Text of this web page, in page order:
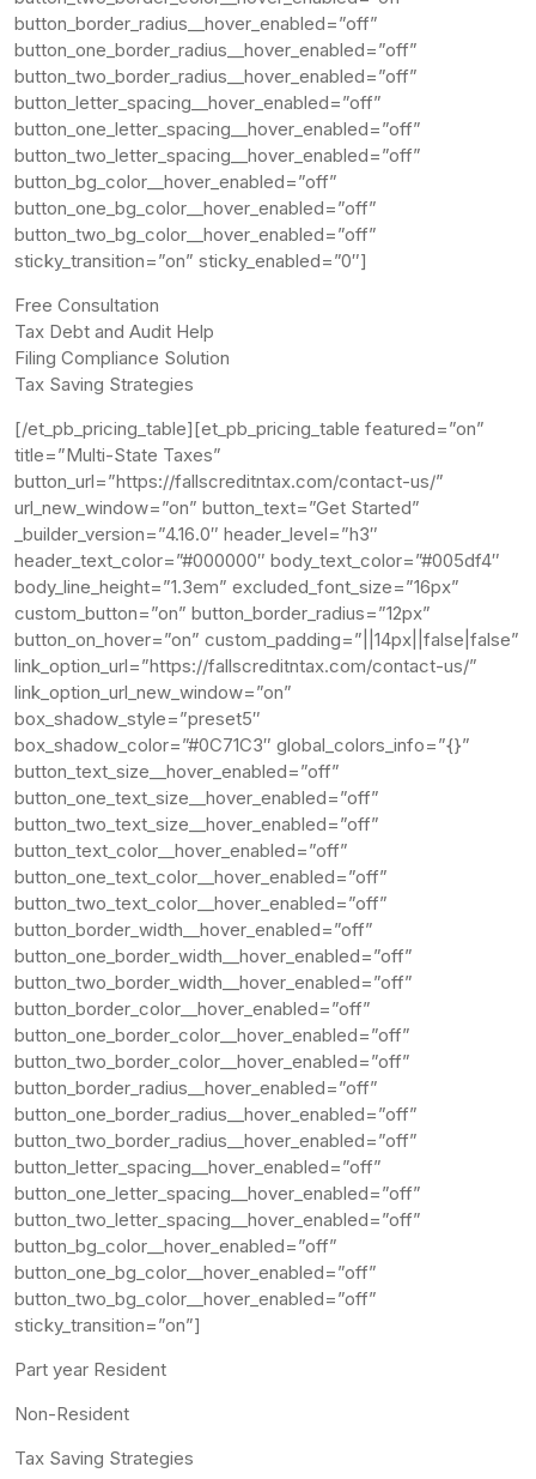
button_border_radius__hover_enabled=”off”
button_one_border_radius__hover_enabled=”off”
button_two_border_radius__hover_enabled=”off”
button_letter_spacing__hover_enabled=”off”
button_one_letter_spacing__hover_enabled=”off”
button_two_letter_spacing__hover_enabled=”off”
button_bg_color__hover_enabled=”off”
button_one_bg_color__hover_enabled=”off”
button_two_bg_color__hover_enabled=”off”
sticky_transition=”on” sticky_enabled=”0″]
Free Consultation
Tax Debt and Audit Help
Filing Compliance Solution
Tax Saving Strategies
[/et_pb_pricing_table][et_pb_pricing_table featured=”on”
title=”Multi-State Taxes”
button_url=”https://fallscreditntax.com/contact-us/”
url_new_window=”on” button_text=”Get Started”
_builder_version=”4.16.0″ header_level=”h3″
header_text_color=”#000000″ body_text_color=”#005df4″
body_line_height=”1.3em” excluded_font_size=”16px”
custom_button=”on” button_border_radius=”12px”
button_on_hover=”on” custom_padding=”||14px||false|false”
link_option_url=”https://fallscreditntax.com/contact-us/”
link_option_url_new_window=”on”
box_shadow_style=”preset5″
box_shadow_color=”#0C71C3″ global_colors_info=”{}”
button_text_size__hover_enabled=”off”
button_one_text_size__hover_enabled=”off”
button_two_text_size__hover_enabled=”off”
button_text_color__hover_enabled=”off”
button_one_text_color__hover_enabled=”off”
button_two_text_color__hover_enabled=”off”
button_border_width__hover_enabled=”off”
button_one_border_width__hover_enabled=”off”
button_two_border_width__hover_enabled=”off”
button_border_color__hover_enabled=”off”
button_one_border_color__hover_enabled=”off”
button_two_border_color__hover_enabled=”off”
button_border_radius__hover_enabled=”off”
button_one_border_radius__hover_enabled=”off”
button_two_border_radius__hover_enabled=”off”
button_letter_spacing__hover_enabled=”off”
button_one_letter_spacing__hover_enabled=”off”
button_two_letter_spacing__hover_enabled=”off”
button_bg_color__hover_enabled=”off”
button_one_bg_color__hover_enabled=”off”
button_two_bg_color__hover_enabled=”off”
sticky_transition=”on”]
Part year Resident
Non-Resident
Tax Saving Strategies